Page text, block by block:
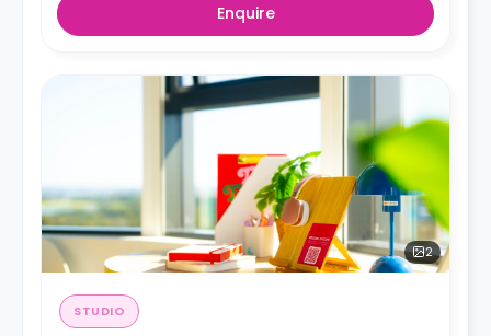
Enquire
2
STUDIO